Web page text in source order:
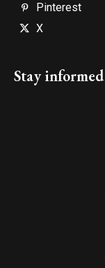
Pinterest
X
Stay informed